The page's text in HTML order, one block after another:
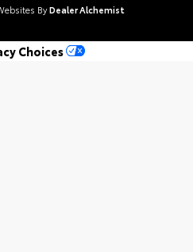
By Dealer Alchemist
Choices